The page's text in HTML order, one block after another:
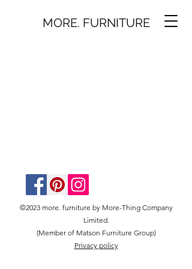
MORE. FURNITURE
©2023 more. furniture by More-Thing Company
Limited.
(Member of Matson Furniture Group)
Privacy policy